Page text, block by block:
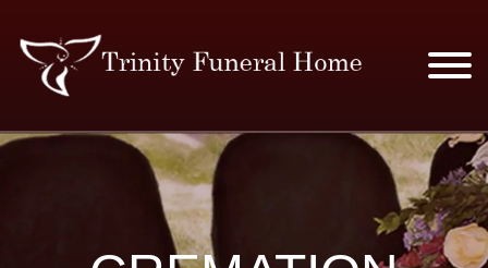
SERVICES & PRICES
MERCHANDISE